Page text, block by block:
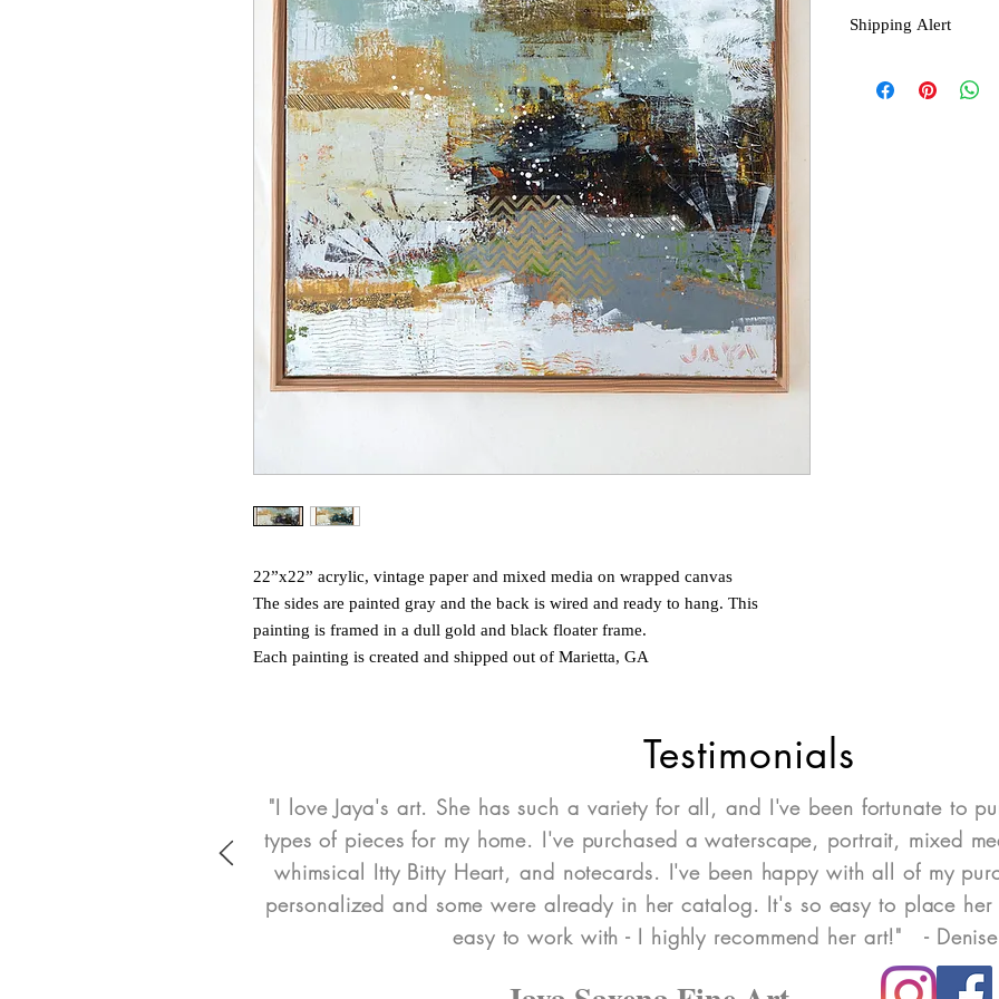
22”x22” acrylic, vintage paper and mixed media on wrapped canvas
The sides are painted gray and the back is wired and ready to hang. This
painting is framed in a dull gold and black floater frame.
Each painting is created and shipped out of Marietta, GA
Shipping Alert
contact seller for a
Testimonials
"I love Jaya's art. She has such a variety for all, and I've been fortunate to
types of pieces for my home. I've purchased a waterscape, portrait, mixed
whimsical Itty Bitty Heart, and notecards. I've been happy with all of my
personalized and some were already in her catalog. It's so easy to place her
easy to work with - I highly recommend her art!" -